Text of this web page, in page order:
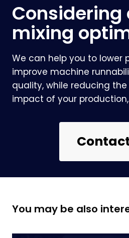
mixing
We can help you to lower
improve machine
quality, while reducing
impact of your
You may be also